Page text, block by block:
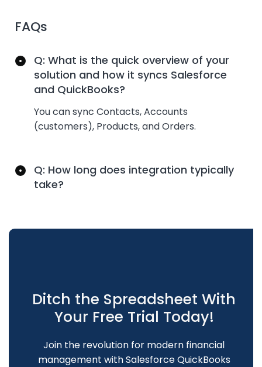
FAQs
Q: What is the quick overview of your
solution and how it syncs Salesforce
and QuickBooks?
You cansync Contacts, Accounts
(customers), Products, and Orders.
Q: How long does integration typically
take?
Ditch the Spreadsheet With
Your Free Trial Today!
Join the revolution for modern financial
management with Salesforce QuickBooks